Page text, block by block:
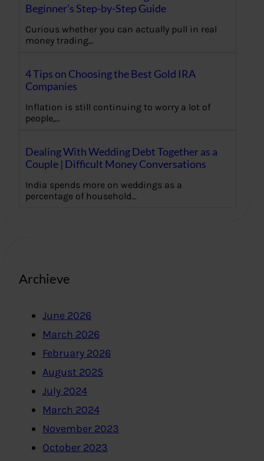
Beginner’s Step-by-Step Guide
Curious whether you can actually pull in real
money trading…
4 Tips on Choosing the Best Gold IRA
Companies
Inflation is still continuing to worry a lot of
people,…
Dealing With Wedding Debt Together as a
Couple | Difficult Money Conversations
India spends more on weddings as a
percentage of household…
Archieve
June 2026
March 2026
February 2026
August 2025
July 2024
March 2024
November 2023
October 2023